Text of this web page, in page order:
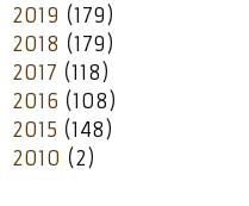
2019 (179)
2018 (179)
2017 (118)
2016 (108)
2015 (148)
2010 (2)